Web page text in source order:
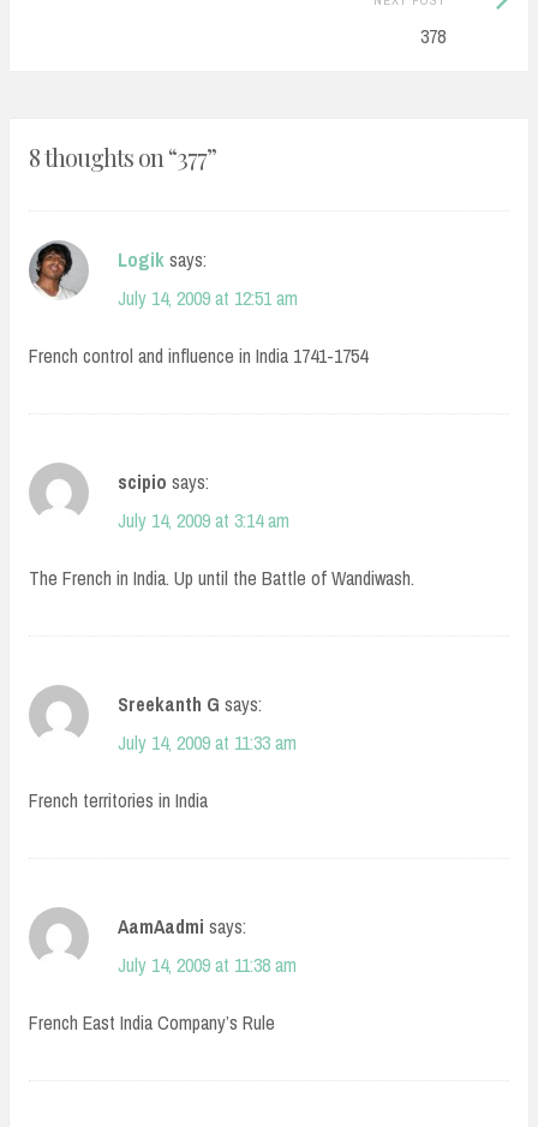
378
8 thoughts on “377”
Logiksays:
July 14, 2009 at 12:51 am
French control and influence in India 1741-1754
scipio says:
July 14, 2009 at 3:14 am
The French in India. Up until the Battle of Wandiwash.
Sreekanth G says:
July 14, 2009 at 11:33 am
French territories in India
AamAadmi says:
July 14, 2009 at 11:38 am
French East India Company’s Rule